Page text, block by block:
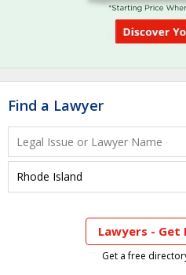
Find a Lawyer
Lawyers - Get
Get a free